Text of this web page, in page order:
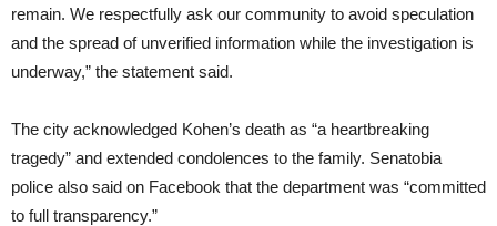
remain. We respectfully ask our community to avoid speculation
and the spread of unverified information while the investigation is
underway,” the statement said.
The city acknowledged Kohen’s death as “a heartbreaking
tragedy” and extended condolences to the family. Senatobia
police also said on Facebook that the department was “committed
to full transparency.”